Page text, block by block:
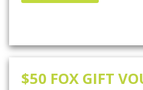
$50 FOX GIFT